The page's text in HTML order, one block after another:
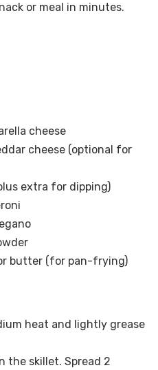
or meal in minutes.
cheese
cheese (optional for
extra for dipping)
butter (for pan-frying)
heat and lightly grease
the skillet. Spread 2